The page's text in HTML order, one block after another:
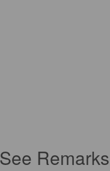
Remarks